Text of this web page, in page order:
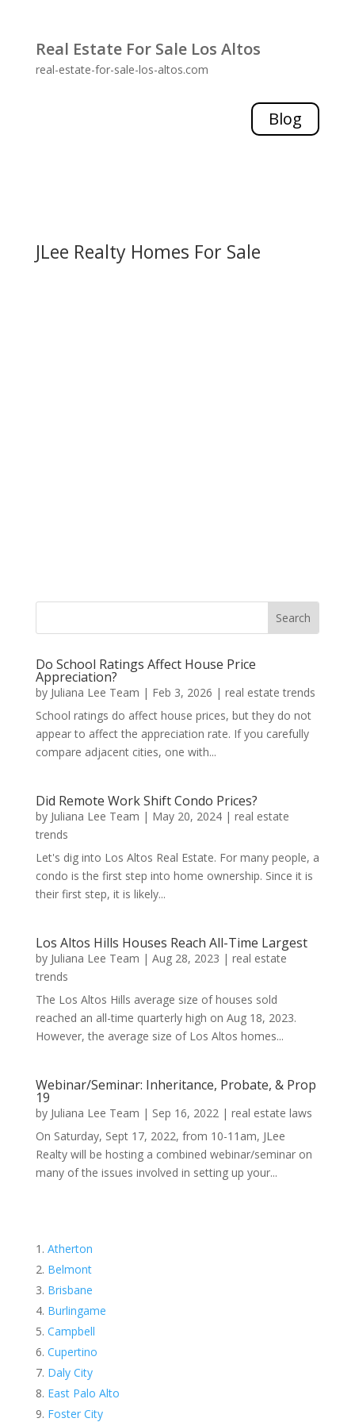
Real Estate For Sale Los Altos
real-estate-for-sale-los-altos.com
Blog
JLee Realty Homes For Sale
Do School Ratings Affect House Price
Appreciation?
by Juliana Lee Team | Feb 3, 2026 | real estate trends
School ratings do affect house prices, but they do not
appear to affect the appreciation rate. If you carefully
compare adjacent cities, one with...
Did Remote Work Shift Condo Prices?
by Juliana Lee Team | May 20, 2024| real estate
trends
Let's dig into Los Altos Real Estate. For many people, a
condo is the first step into home ownership. Since it is
their first step, it is likely...
Los Altos Hills Houses Reach All-Time Largest
by Juliana Lee Team | Aug 28, 2023 | real estate
trends
The Los Altos Hills average size of houses sold
reached an all-time quarterly high on Aug 18, 2023.
However, the average size of Los Altos homes...
Webinar/Seminar: Inheritance, Probate, & Prop
19
by Juliana Lee Team | Sep 16, 2022| real estate laws
On Saturday, Sept 17, 2022, from 10-11am, JLee
Realty will be hosting a combined webinar/seminar on
many of the issues involved in setting up your...
Atherton
Belmont
Brisbane
Burlingame
Campbell
Cupertino
Daly City
East Palo Alto
Foster City